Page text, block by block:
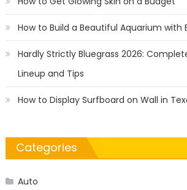
How to Build a Beautiful Aquarium with
Hardly Strictly Bluegrass 2026:
Lineup and Tips
How to Display Surfboard on Wall in
Categories
Auto